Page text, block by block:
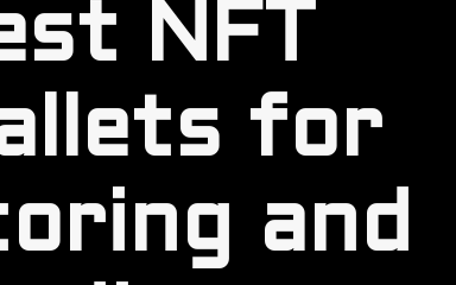
NFT
for
and